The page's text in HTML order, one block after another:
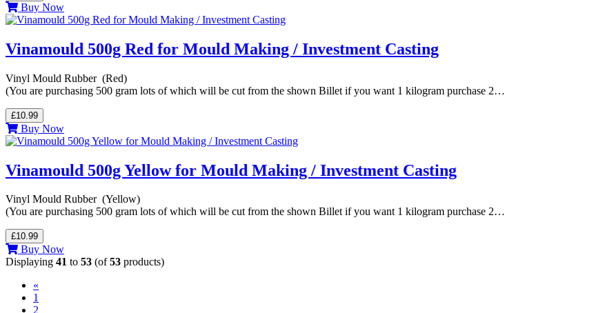
Buy Now
Vinamould 500g Red for Mould Making / Investment Casting
Vinyl Mould Rubber (Red)
(You are purchasing 500 gram lots of which will be cut from the shown Billet if you want 1 kilogram purchase 2…
£10.99
Buy Now
Vinamould 500g Yellow for Mould Making / Investment Casting
Vinyl Mould Rubber (Yellow)
(You are purchasing 500 gram lots of which will be cut from the shown Billet if you want 1 kilogram purchase 2…
£10.99
Buy Now
Displaying 41 to 53 (of53 products)
«
1
2